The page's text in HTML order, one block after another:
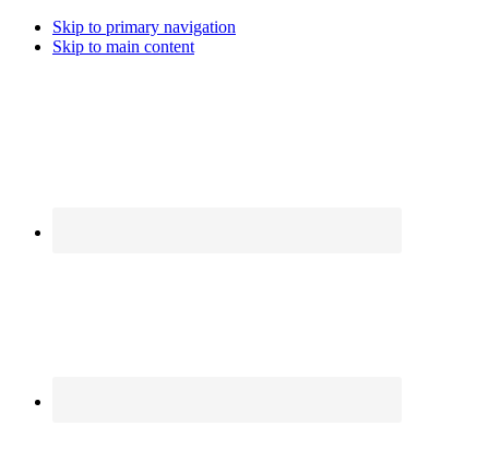
Skip to primary navigation
Skip to main content